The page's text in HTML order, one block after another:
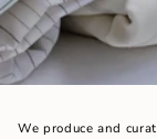
We produce and